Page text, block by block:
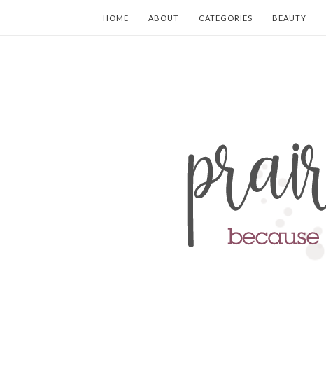
HOME ABOUT CATEGORIES BEAUTY